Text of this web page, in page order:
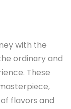
with the
ordinary and
These
flavors and